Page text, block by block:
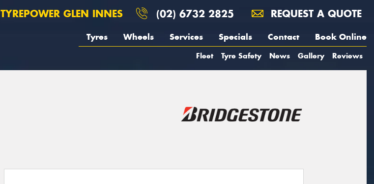
TYREPOWER GLEN INNES (02) 6732 2825 REQUEST A QUOTE
Tyres Wheels Services Specials Contact Book Online
Fleet Tyre Safety News Gallery Reviews